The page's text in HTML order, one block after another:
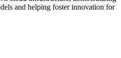
and helping foster innovation for